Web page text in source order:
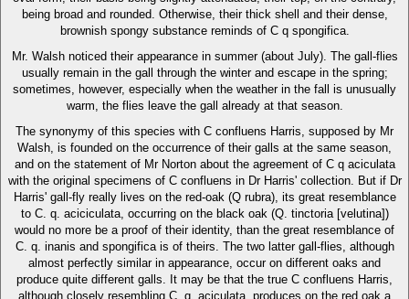
being broad and rounded. Otherwise, their thick shell and their dense,
brownish spongy substance reminds of C q spongifica.
Mr. Walsh noticed their appearance in summer (about July). The gall-flies
usually remain in the gall through the winter and escape in the spring;
sometimes, however, especially when the weather in the fall is unusually
warm, the flies leave the gall already at that season.
The synonymy of this species with C confluens Harris, supposed by Mr
Walsh, is founded on the occurrence of their galls at the same season,
and on the statement of Mr Norton about the agreement of C q aciculata
with the original specimens of C confluens in Dr Harris' collection. But if Dr
Harris' gall-fly really lives on the red-oak (Q rubra), its great resemblance
to C. q. aciciculata, occurring on the black oak (Q. tinctoria [velutina])
would no more be a proof of their identity, than the great resemblance of
C. q. inanis and spongifica is of theirs. The two latter gall-flies, although
almost perfectly similar in appearance, occur on different oaks and
produce quite different galls. It may be that the true C confluens Harris,
although closely resembling C. q. aciculata, produces on the red oak a